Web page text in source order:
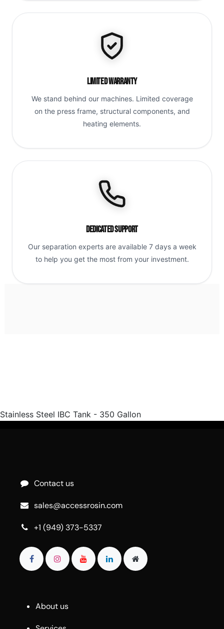
Limited Warranty
We stand behind our machines. Limited coverage
on the press frame, structural components, and
heating elements.
Dedicated Support
Our separation experts are available 7 days a week
to help you get the most from your investment.
Stainless Steel IBC Tank - 350 Gallon
Contact us
sales@accessrosin.com
+1 (949) 373-5337
About us